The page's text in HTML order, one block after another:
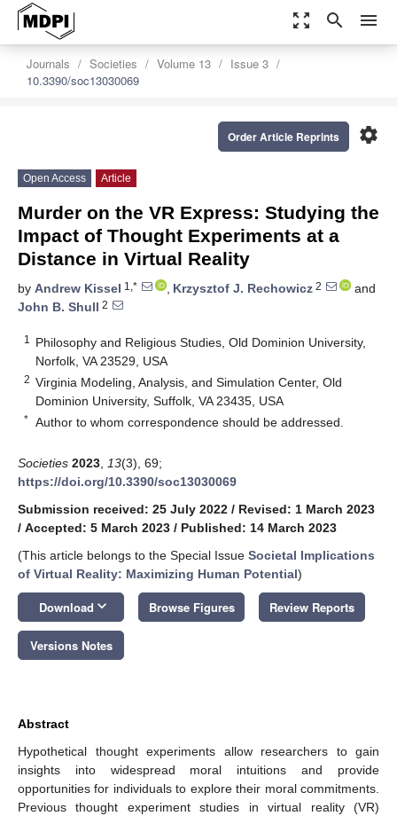
zoom_out_map search menu
Journals Societies Volume 13
Issue 3
10.3390/soc13030069
settings
Order Article Reprints
Open Access Article
Murder on the VR Express: Studying the
Impact of Thought Experiments at a
Distance in Virtual Reality
by Andrew Kissel 1,* , Krzysztof J. Rechowicz 2
and
John B. Shull 2
1
Philosophy and Religious Studies, Old Dominion University,
Norfolk, VA 23529, USA
2 Virginia Modeling, Analysis, and Simulation Center, Old
Dominion University, Suffolk, VA 23435, USA
* Author to whom correspondence should be addressed.
Societies 2023 13(3), 69;
https://doi.org/10.3390/soc13030069
Submission received: 25 July 2022 / Revised: 1 March 2023
/ Accepted: 5 March 2023 / Published: 14 March 2023
(This article belongs to the Special Issue Societal Implications
of Virtual Reality: Maximizing Human Potential)
Download keyboard_arrow_down Browse Figures Review Reports
Versions Notes
Abstract
Hypothetical thought experiments allow researchers to gain
insights into widespread moral intuitions and provide
opportunities for individuals to explore their moral commitments.
Previous thought experiment studies in virtual reality (VR)